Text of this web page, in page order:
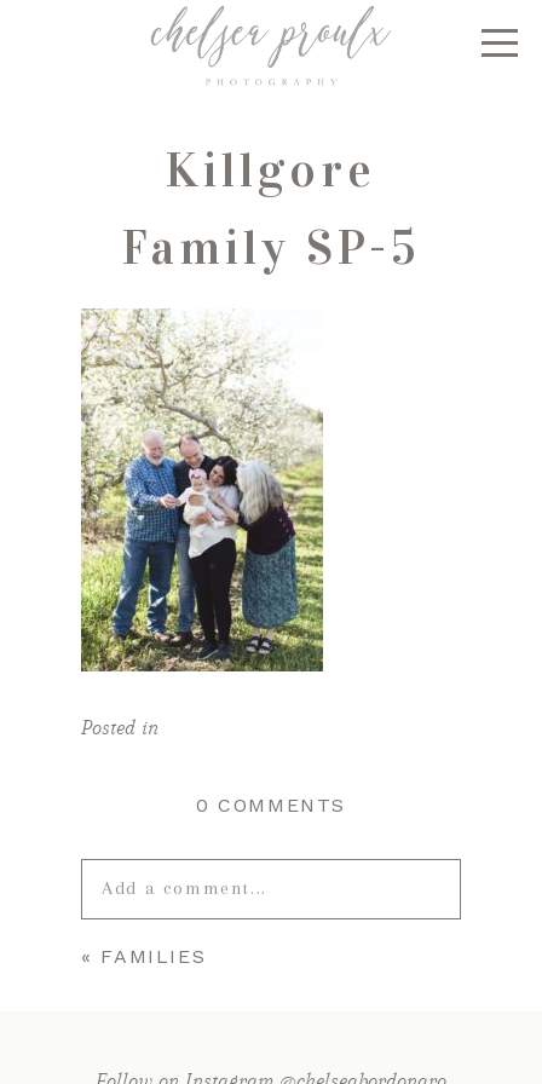
Killgore
Family SP-5
Posted in
0 COMMENTS
Add a comment...
Your email is
« FAMILIES